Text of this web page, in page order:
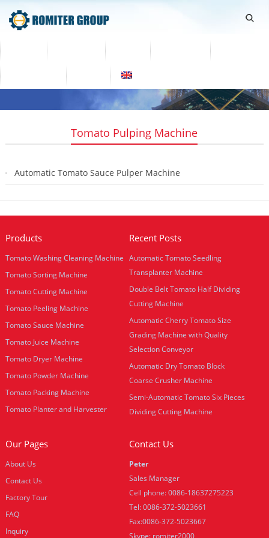
Tomato Pulping Machine
Automatic Tomato Sauce Pulper Machine
Products
Tomato Washing Cleaning Machine
Tomato Sorting Machine
Tomato Cutting Machine
Tomato Peeling Machine
Tomato Sauce Machine
Tomato Juice Machine
Tomato Dryer Machine
Tomato Powder Machine
Tomato Packing Machine
Tomato Planter and Harvester
Recent Posts
Automatic Tomato Seedling
Transplanter Machine
Double Belt Tomato Half Dividing
Cutting Machine
Automatic Cherry Tomato Size
Grading Machine with Quality
Selection Conveyor
Automatic Dry Tomato Block
Coarse Crusher Machine
Semi-Automatic Tomato Six Pieces
Dividing Cutting Machine
Our Pages
About Us
Contact Us
Factory Tour
FAQ
Inquiry
Contact Us
Peter
Sales Manager
Cell phone: 0086-18637275223
Tel: 0086-372-5023661
Fax:0086-372-5023667